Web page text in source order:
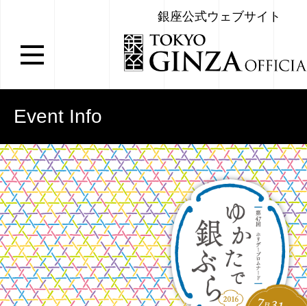
銀座公式ウェブサイト
Event Info